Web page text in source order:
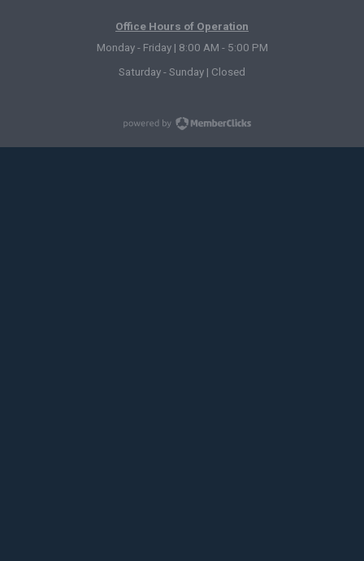
Office Hours of Operation
Monday - Friday | 8:00 AM - 5:00 PM
Saturday - Sunday | Closed